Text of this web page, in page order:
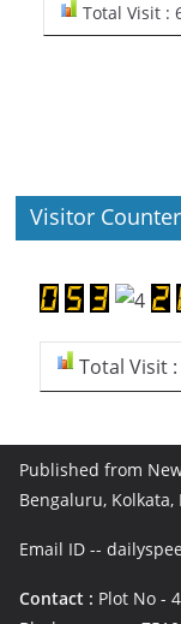
Total Visit :
Visitor Counter
Total Visit
Published from
Bengaluru,
Email ID --
Contact : Plot No -